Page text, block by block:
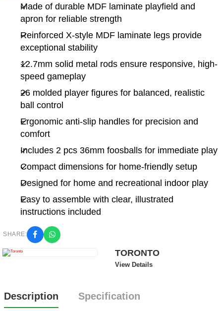
Made of durable MDF laminate playfield and
apron for reliable strength
Reinforced X-style MDF laminate legs provide
exceptional stability
12.7mm solid metal rods ensure responsive, high-
speed gameplay
26 molded player figures for balanced, realistic
ball control
Ergonomic anti-slip handles for precision and
comfort
Includes 2 pcs 36mm foosballs for immediate play
Compact dimensions for home-friendly setup
Designed for home and recreational indoor play
Easy to assemble with clear, illustrated
instructions included
SHARE:
TORONTO
View Details
Description Specification